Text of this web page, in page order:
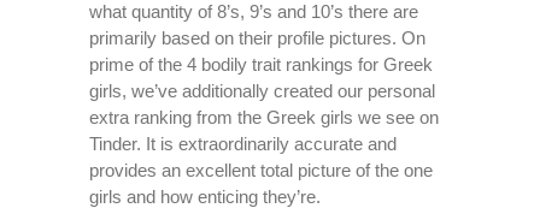
what quantity of 8’s, 9’s and 10’s there are
primarily based on their profile pictures. On
prime of the 4 bodily trait rankings for Greek
girls, we’ve additionally created our personal
extra ranking from the Greek girls we see on
Tinder. It is extraordinarily accurate and
provides an excellent total picture of the one
girls and how enticing they’re.